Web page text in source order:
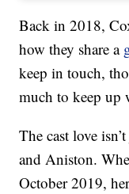
Back in 2018,
how they share a
keep in touch,
much to keep up
The cast love
and Aniston.
October 2019,